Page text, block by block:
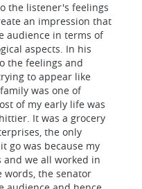
the listener's feelings
an impression that
audience in terms of
aspects. In his
the feelings and
to appear like
was one of
of my early life was
It was a grocery
the only
go was because my
and we all worked in
words, the senator